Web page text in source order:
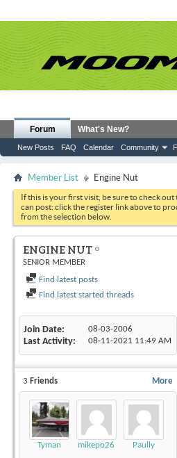
Forum
New Posts FAQ Calendar Community
What's New?
Member List Engine Nut
If this is your first visit, be sure to check out
can post: click the register link above to
from the selection below.
ENGINE NUT
SENIOR MEMBER
Find latest posts
Find latest started threads
Join Date 08-03-2006
Last Activity 08-11-2021 11:49 AM
More
3 Friends
Tyman mikepo26 Paully